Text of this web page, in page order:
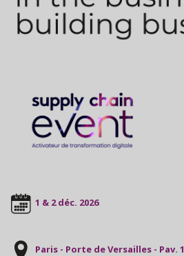
1 & 2 déc. 2026
Paris - Porte de Versailles - Pav. 1